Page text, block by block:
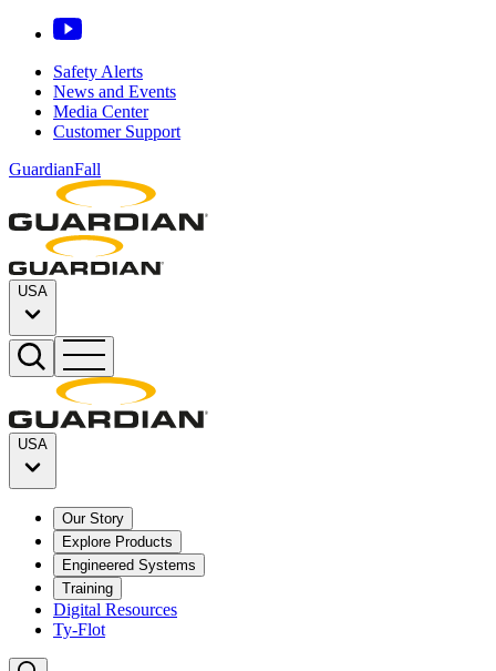
Safety Alerts
News and Events
Media Center
Customer Support
GuardianFall
USA
USA
Our Story
Explore Products
Engineered Systems
Training
Digital Resources
Ty-Flot